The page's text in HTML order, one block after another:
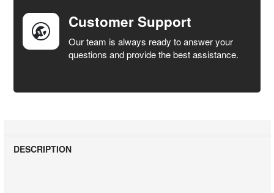
Customer Support
Our team is always ready to answer your
questions and provide the best assistance.
DESCRIPTION